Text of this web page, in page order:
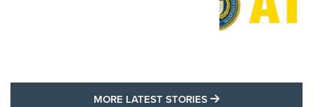
MORE LATEST STORIES MORE LATEST